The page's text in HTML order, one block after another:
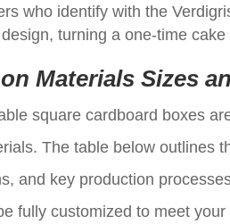
who identify with the
turning a one-time
Materials Sizes
square cardboard boxes
The table below outlines
and key production
fully customized to meet